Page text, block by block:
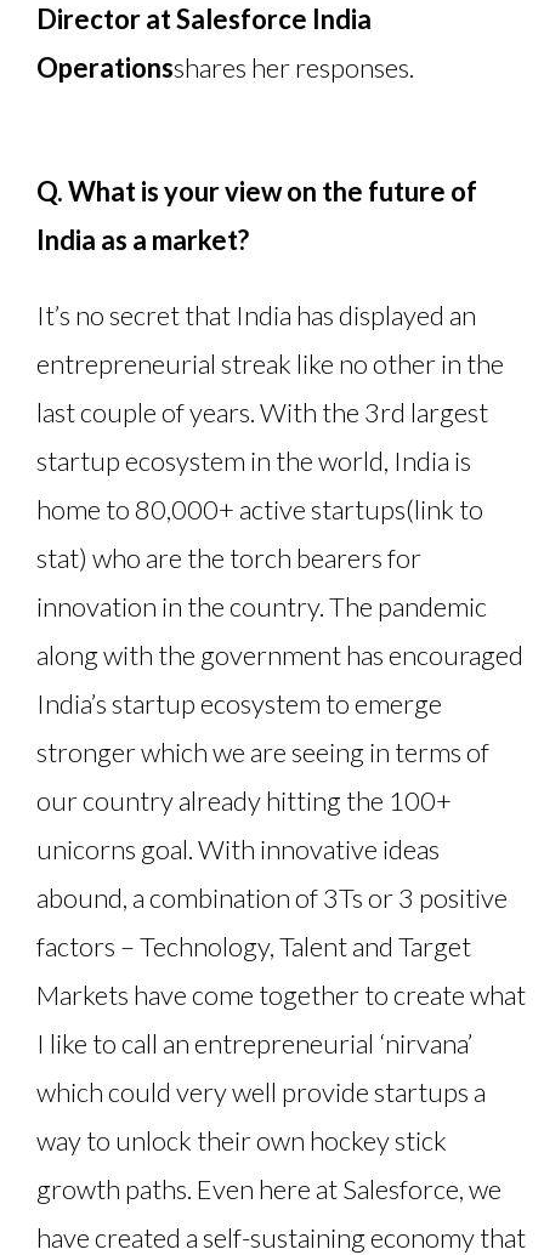
Director at Salesforce India
Operationsshares her responses.
Q. What is your view on the future of
India as a market?
It’s no secret that India has displayed an
entrepreneurial streak like no other in the
last couple of years. With the 3rd largest
startup ecosystem in the world, India is
home to 80,000+ active startups(link to
stat) who are the torch bearers for
innovation in the country. The pandemic
along with the government has encouraged
India’s startup ecosystem to emerge
stronger which we are seeing in terms of
our country already hitting the 100+
unicorns goal. With innovative ideas
abound, a combination of 3Ts or 3 positive
factors – Technology, Talent and Target
Markets have come together to create what
I like to call an entrepreneurial ‘nirvana’
which could very well provide startups a
way to unlock their own hockey stick
growth paths. Even here at Salesforce, we
have created a self-sustaining economy that